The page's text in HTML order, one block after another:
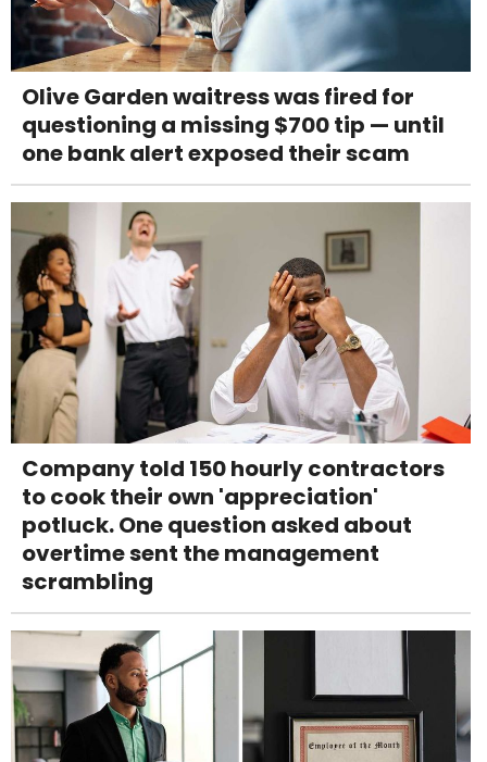
Olive Garden waitress was fired for
questioning a missing $700 tip — until
one bank alert exposed their scam
Company told 150 hourly contractors
to cook their own 'appreciation'
potluck. One question asked about
overtime sent the management
scrambling